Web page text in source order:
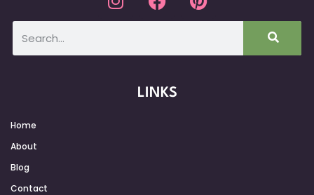
LINKS
Home
About
Blog
Contact